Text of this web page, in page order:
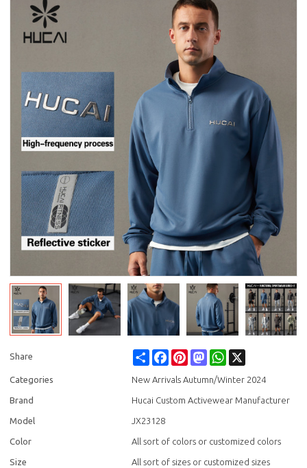
Share Share FacebookPinterestMastodonWhatsApp
Categories New Arrivals Autumn/Winter 2024
Brand Hucai Custom Activewear Manufacturer
Model JX23128
Color All sort of colors or customized colors
Size All sort of sizes or customized sizes